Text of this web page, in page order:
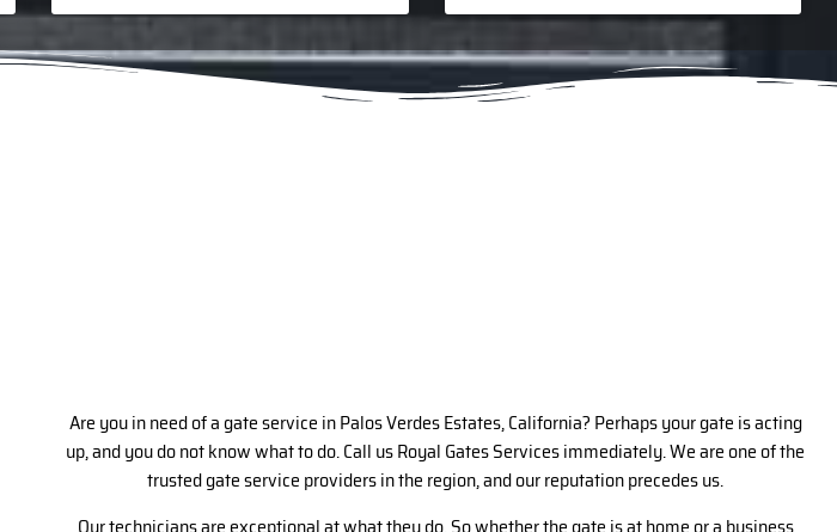
Are you in need of a gate service in Palos Verdes Estates, California? Perhaps your gate is acting
up, and you do not know what to do. Call us Royal Gates Services immediately. We are one of the
trusted gate service providers in the region, and our reputation precedes us.